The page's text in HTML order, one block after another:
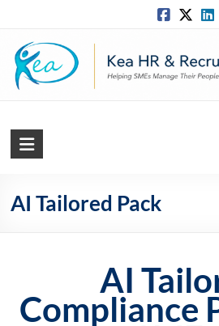
content
Kea
Solutions
HR
AI Tailored Pack
AI
Compliance